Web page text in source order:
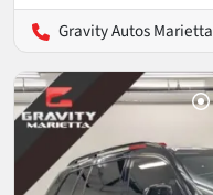
Gravity Autos Marietta